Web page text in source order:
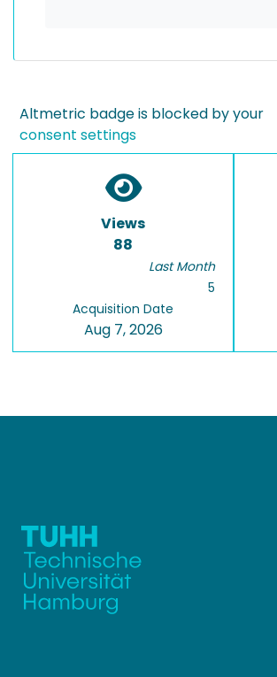
Altmetric badge is blocked by your
consent settings
Views
88
Last Month
5
Acquisition Date
Aug 7, 2026